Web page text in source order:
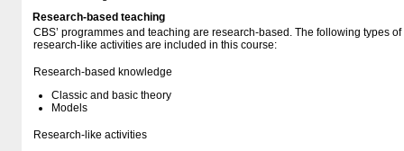
Research-based teaching
CBS’ programmes and teaching are research-based. The following types
research-like activities are included in this course:
Research-based knowledge
Classic and basic theory
Models
Research-like activities